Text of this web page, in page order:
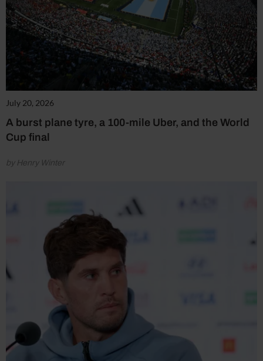
July 20, 2026
A burst plane tyre, a 100-mile Uber, and the World
Cup final
by Henry Winter